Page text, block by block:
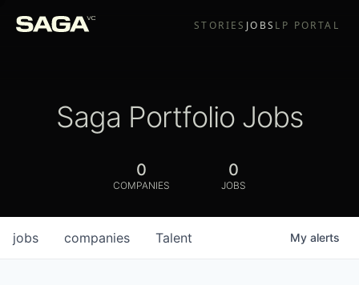
STORIES JOBS LP PORTAL
Saga Portfolio Jobs
0
COMPANIES
0
JOBS
jobs companies Talent My alerts